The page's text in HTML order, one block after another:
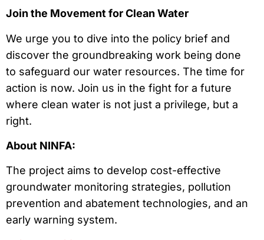
Join the Movement for Clean Water
We urge you to dive into the policy brief and
discover the groundbreaking work being done
to safeguard our water resources. The time for
action is now. Join us in the fight for a future
where clean water is not just a privilege, but a
right.
About NINFA:
The project aims to develop cost-effective
groundwater monitoring strategies, pollution
prevention and abatement technologies, and an
early warning system.